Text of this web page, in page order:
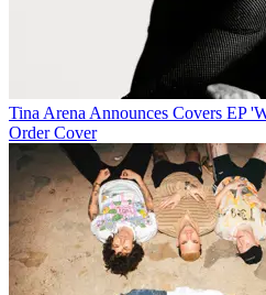
Tina Arena Announces Covers EP
Order Cover